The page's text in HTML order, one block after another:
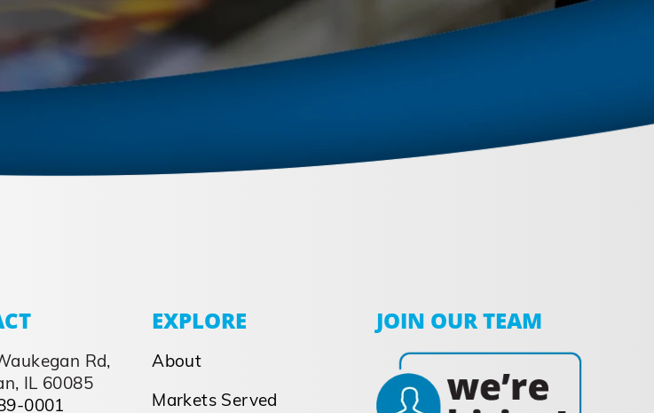
Rd,
IL 60085
0001
EXPLORE
About
Markets Served
JOIN OUR TEAM